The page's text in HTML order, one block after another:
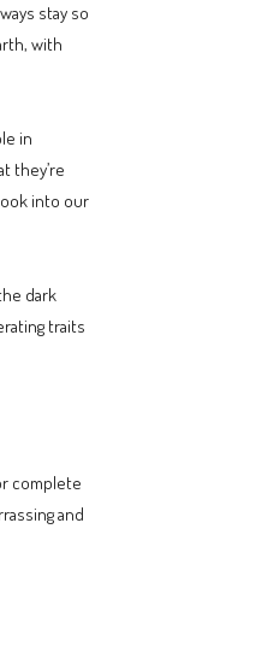
stay so
with
in
they’re
into our
dark
traits
complete
and